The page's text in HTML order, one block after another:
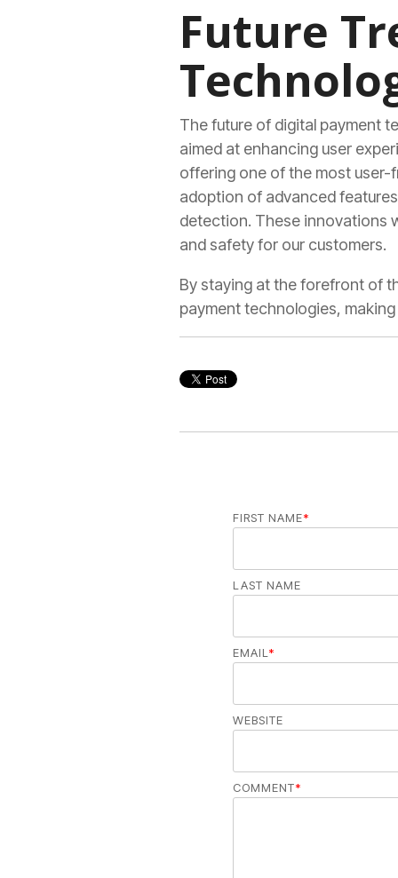
Future
The future of digital payment
aimed at enhancing user
offering one of the most user-
adoption of advanced
detection. These innovations
and safety for our customers.
By staying at the forefront of
payment technologies,
FIRST NAME*
LAST NAME
EMAIL*
WEBSITE
COMMENT*